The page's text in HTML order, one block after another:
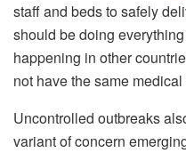
staff and beds to safely
should be doing
happening in other
not have the same
Uncontrolled outbreaks
variant of concern